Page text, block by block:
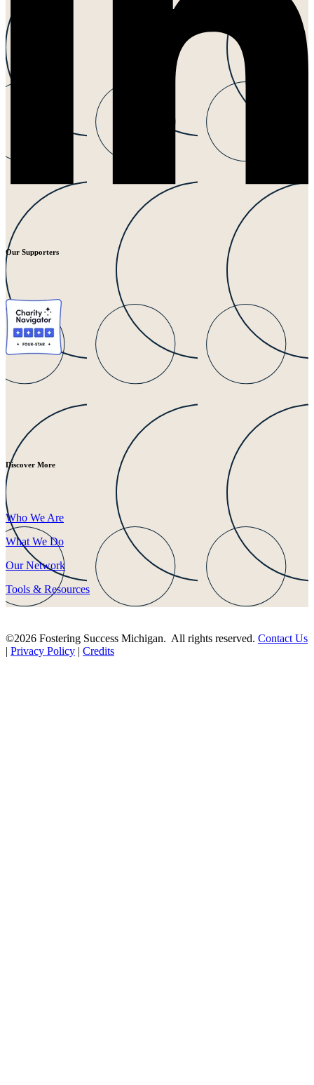
Our Supporters
Discover More
Who We Are
What We Do
Our Network
Tools & Resources
©2026 Fostering Success Michigan. All rights reserved. Contact Us
| Privacy Policy | Credits